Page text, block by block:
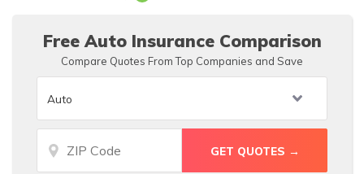
Free Auto Insurance Comparison
Compare Quotes From Top Companies and Save